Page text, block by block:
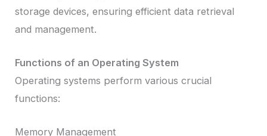
storage devices, ensuring efficient data retrieval
and management.
Functions of an Operating System
Operating systems perform various crucial
functions:
Memory Management